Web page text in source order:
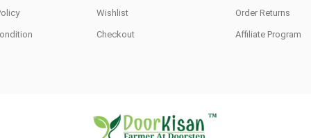
Wishlist
Checkout
Order Returns
Affiliate Program